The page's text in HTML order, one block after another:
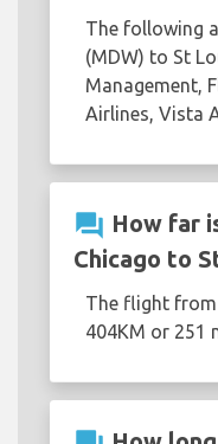
The following
(MDW) to St
Management,
Airlines, Vista
question_answer How far
Chicago to
The flight from
404KM or 251